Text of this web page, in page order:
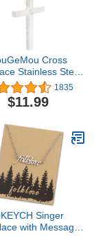
Cross
Stainless Steel
Religious Bible
Pendant Crucifix
Faith Jewelry
1835
$11.99
Singer
with Message